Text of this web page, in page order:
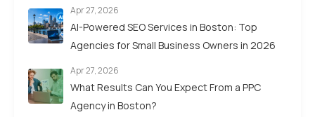
Apr 27, 2026
AI-Powered SEO Services in Boston: Top
Agencies for Small Business Owners in 2026
Apr 27, 2026
What Results Can You Expect From a PPC
Agency in Boston?